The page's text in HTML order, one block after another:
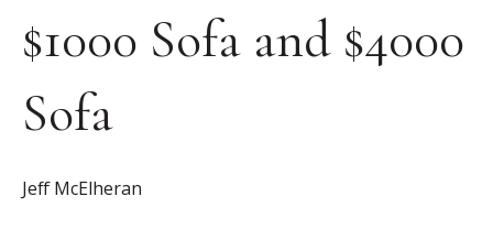
$1000 Sofa and $4000
Sofa
Jeff McElheran